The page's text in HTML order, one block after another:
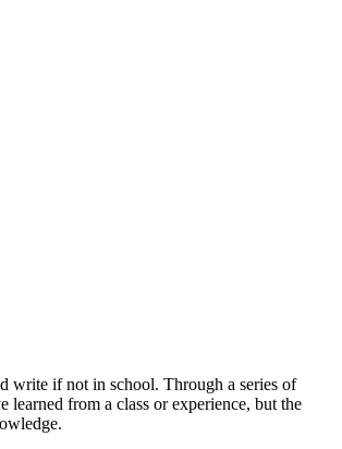
write if not in school. Through a series of
from a class or experience, but the